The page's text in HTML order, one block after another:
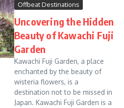
Offbeat Destinations
Uncovering the Hidden
Beauty of Kawachi Fuji
Garden
Kawachi Fuji Garden, a place
enchanted by the beauty of
wisteria flowers, is a
destination not to be missed in
Japan. Kawachi Fuji Garden is a